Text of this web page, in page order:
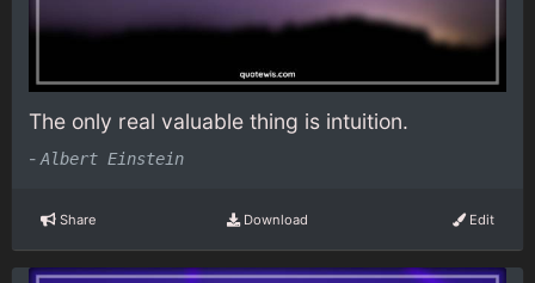
The only real valuable thing is intuition.
- Albert Einstein
Share Download Edit